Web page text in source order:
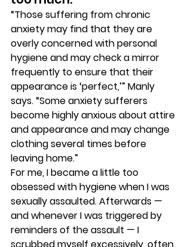
“Those suffering from chronic
anxiety may find that they are
overly concerned with personal
hygiene and may check a mirror
frequently to ensure that their
appearance is ‘perfect,’” Manly
says. “Some anxiety sufferers
become highly anxious about attire
and appearance and may change
clothing several times before
leaving home.”
For me, I became a little too
obsessed with hygiene when I was
sexually assaulted. Afterwards —
and whenever I was triggered by
reminders of the assault — I